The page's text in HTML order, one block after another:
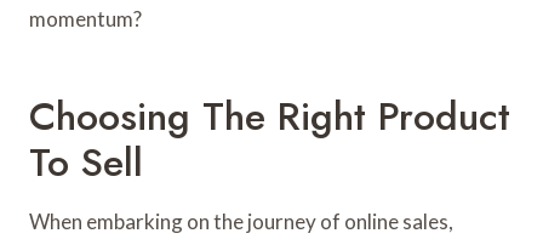
momentum?
Choosing The Right Product
To Sell
When embarking on the journey of online sales,